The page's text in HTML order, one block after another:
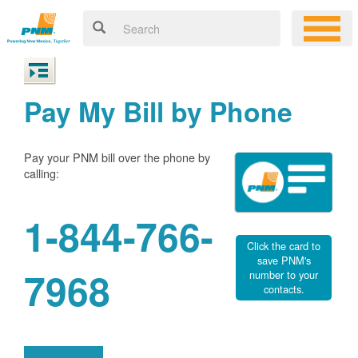
Pay My Bill by Phone
Pay your PNM bill over the phone by
calling:
1-844-766-
7968
Click the card to
save PNM's
number to your
contacts.